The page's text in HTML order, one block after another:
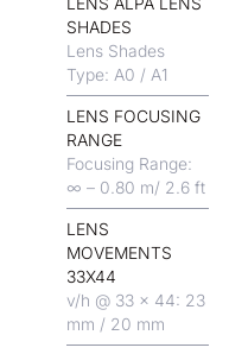
SHADES
Lens Shades
Type: A0 / A1
LENS FOCUSING
RANGE
Focusing Range:
∞ – 0.80 m/ 2.6 ft
LENS
MOVEMENTS
33X44
v/h @ 33 x 44: 23
mm / 20 mm